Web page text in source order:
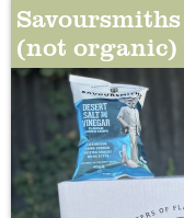
(not organic)